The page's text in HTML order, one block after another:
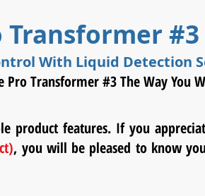
product features. If you
, you will be pleased to know
Transformer #3
With Liquid Detection
Pro Transformer #3 The Way You